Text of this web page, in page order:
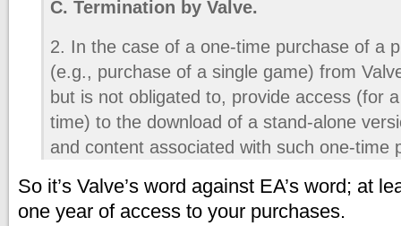
C. Termination by Valve.
2. In the case of a one-time purchase of a
(e.g., purchase of a single game) from
but is not obligated to, provide access (for
time) to the download of a stand-alone
and content associated with such one-time
So it’s Valve’s word against EA’s word; at
one year of access to your purchases.